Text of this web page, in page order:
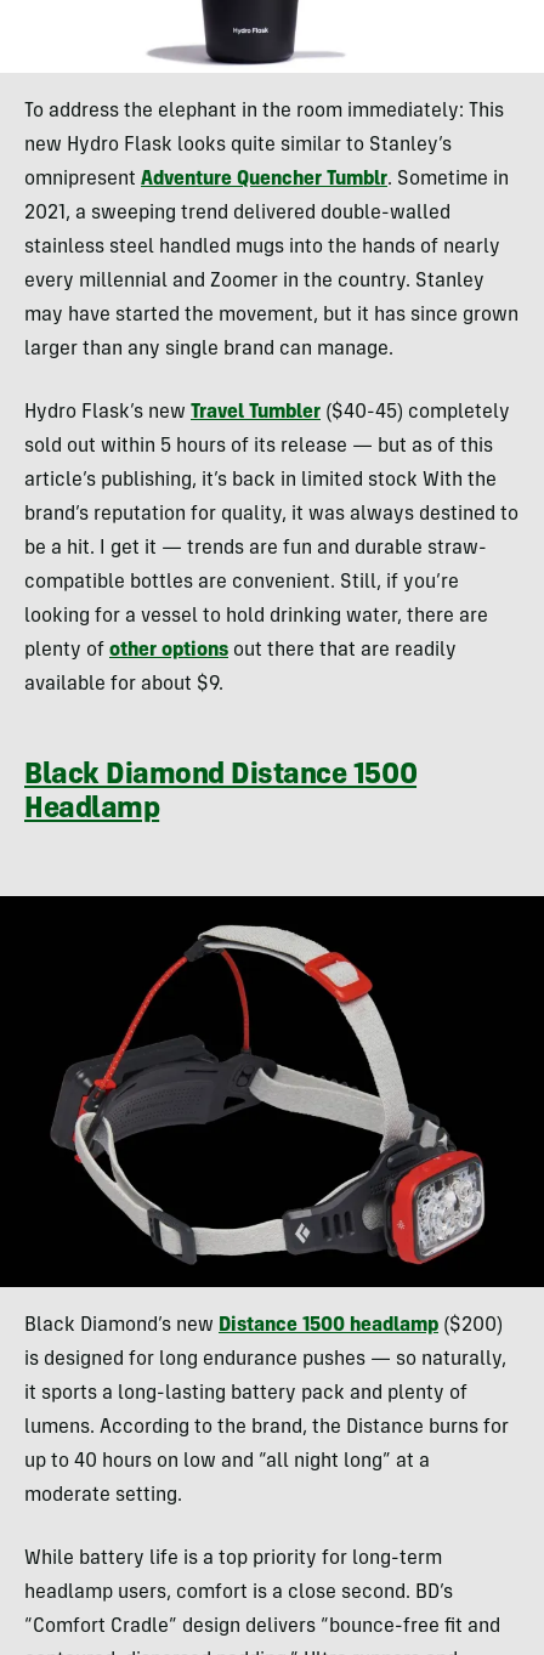
To address the elephant in the room immediately: This
new Hydro Flask looks quite similar to Stanley’s
omnipresent Adventure Quencher Tumblr. Sometime in
2021, a sweeping trend delivered double-walled
stainless steel handled mugs into the hands of nearly
every millennial and Zoomer in the country. Stanley
may have started the movement, but it has since grown
larger than any single brand can manage.
Hydro Flask’s new Travel Tumbler ($40-45) completely
sold out within 5 hours of its release — but as of this
article’s publishing, it’s back in limited stock With the
brand’s reputation for quality, it was always destined to
be a hit. I get it — trends are fun and durable straw-
compatible bottles are convenient. Still, if you’re
looking for a vessel to hold drinking water, there are
plenty of other options out there that are readily
available for about $9.
Black Diamond Distance 1500
Headlamp
Black Diamond’s new Distance 1500 headlamp ($200)
is designed for long endurance pushes — so naturally,
it sports a long-lasting battery pack and plenty of
lumens. According to the brand, the Distance burns for
up to 40 hours on low and “all night long” at a
moderate setting.
While battery life is a top priority for long-term
headlamp users, comfort is a close second. BD’s
“Comfort Cradle” design delivers “bounce-free fit and